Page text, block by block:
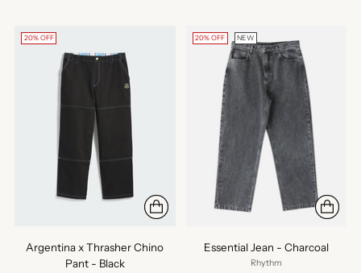
20% OFF
Argentina x Thrasher Chino
Pant - Black
20% OFF NEW
Essential Jean - Charcoal
Rhythm